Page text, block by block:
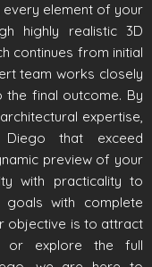
every element of your
highly realistic 3D
continues from initial
team works closely
final outcome. By
expertise,
that exceed
preview of your
with practicality to
with complete
objective is to attract
or explore the full